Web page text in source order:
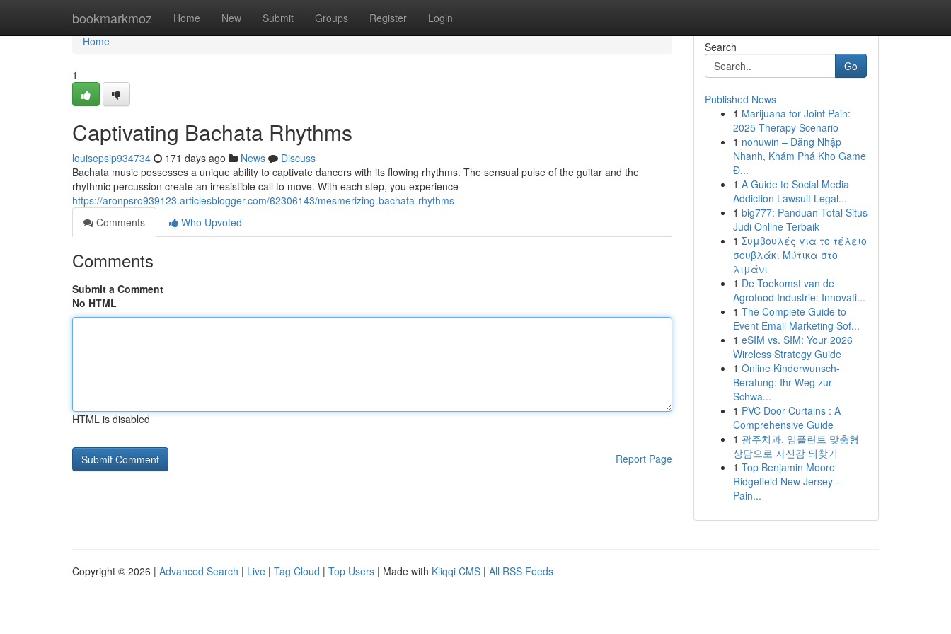
bookmarkmoz Home New Submit Groups Register Login
Home
Home
1
Captivating Bachata Rhythms
louisepsip934734 171 days ago News
Discuss
Bachata music possesses a unique ability to captivate dancers with its flowing rhythms. The sensual pulse of the guitar and the
rhythmic percussion create an irresistible call to move. With each step, you experience
https://aronpsro939123.articlesblogger.com/62306143/mesmerizing-bachata-rhythms
Comments
Who Upvoted
Comments
Submit a Comment
No HTML
HTML is disabled
Report Page
Search
Go
Published News
1 Marijuana for Joint Pain:
2025 Therapy Scenario
1 nohuwin – Đăng Nhập
Nhanh, Khám Phá Kho Game
Đ...
1 A Guide to Social Media
Addiction Lawsuit Legal...
1 big777: Panduan Total Situs
Judi Online Terbaik
1 Συμβουλές για το τέλειο
σουβλάκι Μύτικα στο
λιμάνι
1 De Toekomst van de
Agrofood Industrie: Innovati...
1 The Complete Guide to
Event Email Marketing Sof...
1 eSIM vs. SIM: Your 2026
Wireless Strategy Guide
1 Online Kinderwunsch-
Beratung: Ihr Weg zur
Schwa...
1 PVC Door Curtains : A
Comprehensive Guide
1 광주치과, 임플란트 맞춤형
상담으로 자신감 되찾기
1 Top Benjamin Moore
Ridgefield New Jersey -
Pain...
Copyright © 2026 | Advanced Search | Live | Tag Cloud | Top Users | Made with Kliqqi CMS | All RSS Feeds